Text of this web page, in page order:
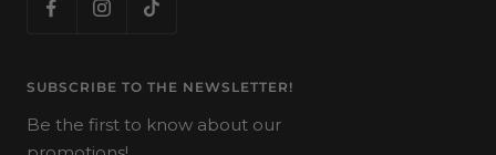
SUBSCRIBE TO THE NEWSLETTER!
Be the first to know about our